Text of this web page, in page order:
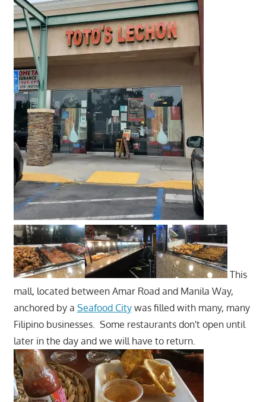
This
mall, located between Amar Road and Manila Way,
anchored by a Seafood Citywas filled with many, many
Filipino businesses. Some restaurants don't open until
later in the day and we will have to return.